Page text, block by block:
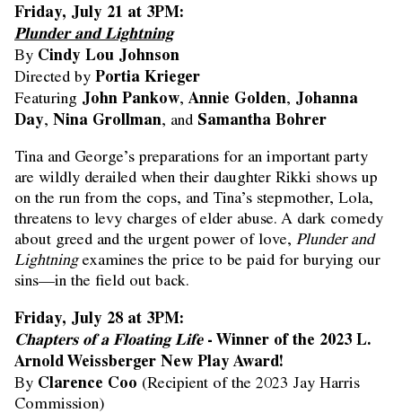
Friday, July 21 at 3PM:
Plunder and Lightning
By Cindy Lou Johnson
Directed by Portia Krieger
Featuring John Pankow, Annie Golden, Johanna
Day, Nina Grollman, and Samantha Bohrer
Tina and George’s preparations for an important party
are wildly derailed when their daughter Rikki shows up
on the run from the cops, and Tina’s stepmother, Lola,
threatens to levy charges of elder abuse. A dark comedy
about greed and the urgent power of love, Plunder and
Lightningexamines the price to be paid for burying our
sins—in the field out back.
Friday, July 28 at 3PM:
Chapters of a Floating Life- Winner of the 2023 L.
Arnold Weissberger New Play Award!
By Clarence Coo (Recipient of the 2023 Jay Harris
Commission)